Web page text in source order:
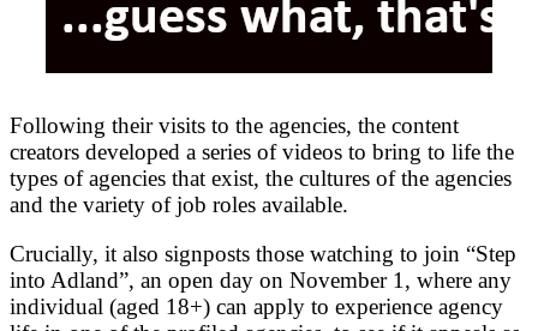
Following their visits to the agencies, the content
creators developed a series of videos to bring to life the
types of agencies that exist, the cultures of the agencies
and the variety of job roles available.
Crucially, it also signposts those watching to join “Step
into Adland”, an open day on November 1, where any
individual (aged 18+) can apply to experience agency